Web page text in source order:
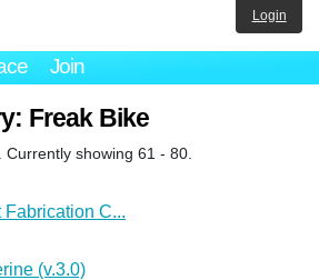
Join
Login
Freak Bike
showing 61 - 80.
Fabrication C...
(v.3.0)